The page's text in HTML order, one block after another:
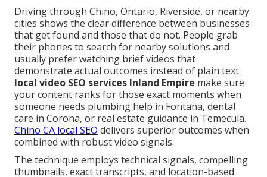
Driving through Chino, Ontario, Riverside, or nearby
cities shows the clear difference between businesses
that get found and those that do not. People grab
their phones to search for nearby solutions and
usually prefer watching brief videos that
demonstrate actual outcomes instead of plain text.
local video SEO services Inland Empire make sure
your content ranks for those exact moments when
someone needs plumbing help in Fontana, dental
care in Corona, or real estate guidance in Temecula.
Chino CA local SEO delivers superior outcomes when
combined with robust video signals.
The technique employs technical signals, compelling
thumbnails, exact transcripts, and location-based